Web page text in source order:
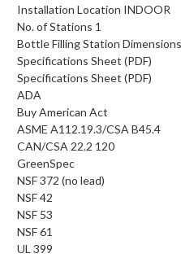
Installation Location INDOOR
No. of Stations 1
Bottle Filling Station
Specifications Sheet (PDF)
Specifications Sheet (PDF)
ADA
Buy American Act
ASME A112.19.3/CSA B45.4
CAN/CSA 22.2 120
GreenSpec
NSF 372 (no lead)
NSF 42
NSF 53
NSF 61
UL 399